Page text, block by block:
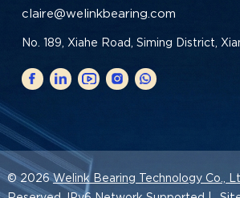
claire@welinkbearing.com
No. 189, Xiahe Road, Siming District,
© 2026Welink Bearing Technology Co.,